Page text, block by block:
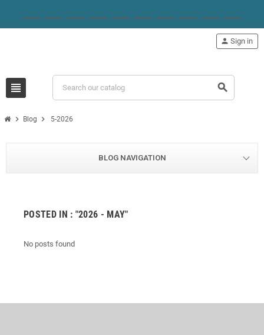
view_headline search
person Sign in
chevron_right Blog chevron_right 5-2026
BLOG NAVIGATION
POSTED IN : "2026 - MAY"
No posts found